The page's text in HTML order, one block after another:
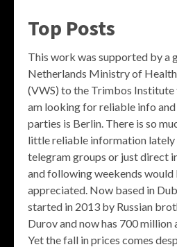
Top Posts
This work was supported by a
Netherlands Ministry of
(VWS) to the Trimbos
am looking for reliable info
parties is Berlin. There is so
little reliable information
telegram groups or just direct
and following weekends would
appreciated. Now based in
started in 2013 by Russian
Durov and now has 700 million
Yet the fall in prices comes